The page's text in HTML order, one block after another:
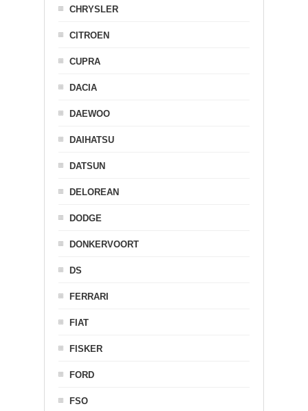
CHRYSLER
CITROEN
CUPRA
DACIA
DAEWOO
DAIHATSU
DATSUN
DELOREAN
DODGE
DONKERVOORT
DS
FERRARI
FIAT
FISKER
FORD
FSO